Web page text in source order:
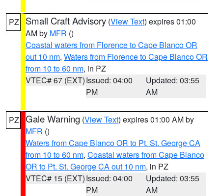
PZ Small Craft Advisory (View Text) expires 01:00
AM by MFR ()
Coastal waters from Florence to Cape Blanco OR
out 10 nm, Waters from Florence to Cape Blanco OR
from 10 to 60 nm, in PZ
VTEC# 67 (EXT)Issued: 04:00
PM
Updated: 03:55
AM
PZ Gale Warning (View Text) expires 01:00 AM by
MFR ()
Waters from Cape Blanco OR to Pt. St. George CA
from 10 to 60 nm, Coastal waters from Cape Blanco
OR to Pt. St. George CA out 10 nm, in PZ
VTEC# 15 (EXT)Issued: 04:00
PM
Updated: 03:55
AM